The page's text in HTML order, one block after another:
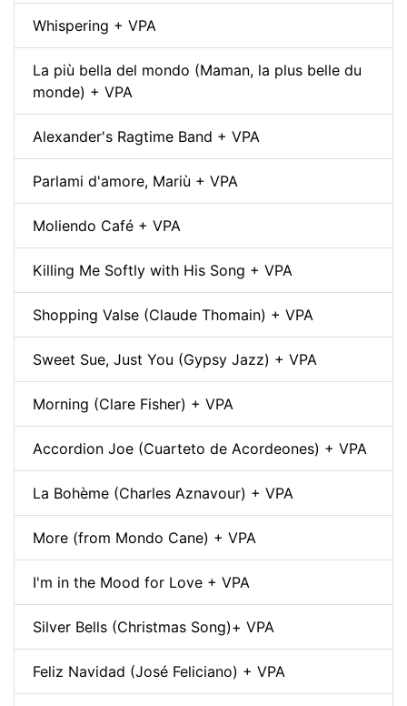
Whispering + VPA
La più bella del mondo (Maman, la plus belle du
monde) + VPA
Alexander's Ragtime Band + VPA
Parlami d'amore, Mariù + VPA
Moliendo Café + VPA
Killing Me Softly with His Song + VPA
Shopping Valse (Claude Thomain) + VPA
Sweet Sue, Just You (Gypsy Jazz) + VPA
Morning (Clare Fisher) + VPA
Accordion Joe (Cuarteto de Acordeones) + VPA
La Bohème (Charles Aznavour) + VPA
More (from Mondo Cane) + VPA
I'm in the Mood for Love + VPA
Silver Bells (Christmas Song)+ VPA
Feliz Navidad (José Feliciano) + VPA